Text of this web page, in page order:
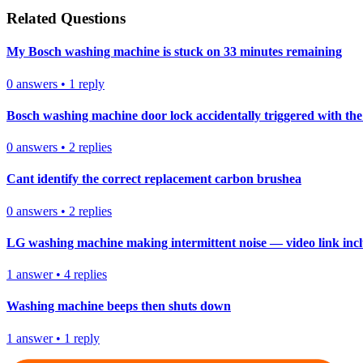
Related Questions
My Bosch washing machine is stuck on 33 minutes remaining
0 answers • 1 reply
Bosch washing machine door lock accidentally triggered with
0 answers • 2 replies
Cant identify the correct replacement carbon brushea
0 answers • 2 replies
LG washing machine making intermittent noise — video link
1 answer• 4 replies
Washing machine beeps then shuts down
1 answer• 1 reply